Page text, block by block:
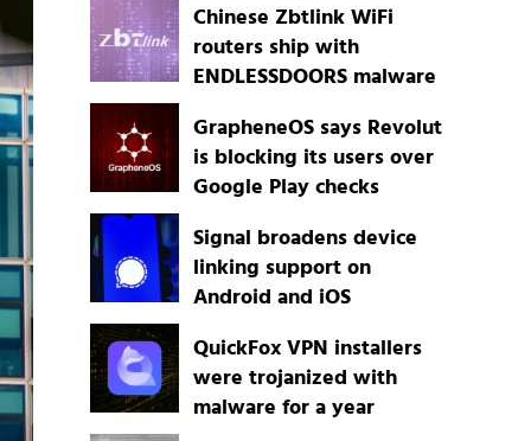
Chinese Zbtlink WiFi
routers ship with
ENDLESSDOORS malware
GrapheneOS says Revolut
is blocking its users over
Google Play checks
Signal broadens device
linking support on
Android and iOS
QuickFox VPN installers
were trojanized with
malware for a year